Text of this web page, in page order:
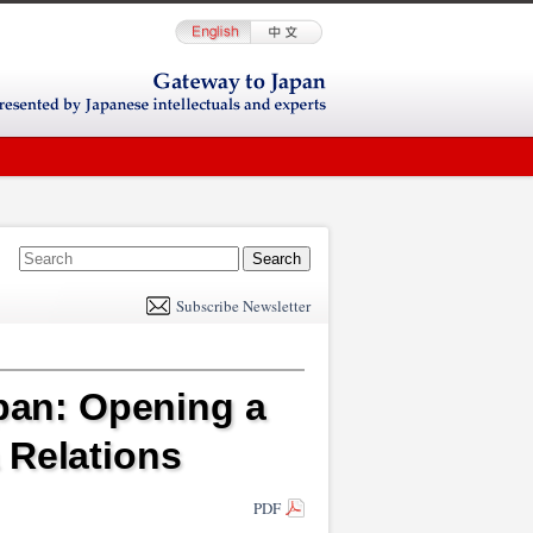
E
Subscribe Newsletter
Opening a
Relations
PDF